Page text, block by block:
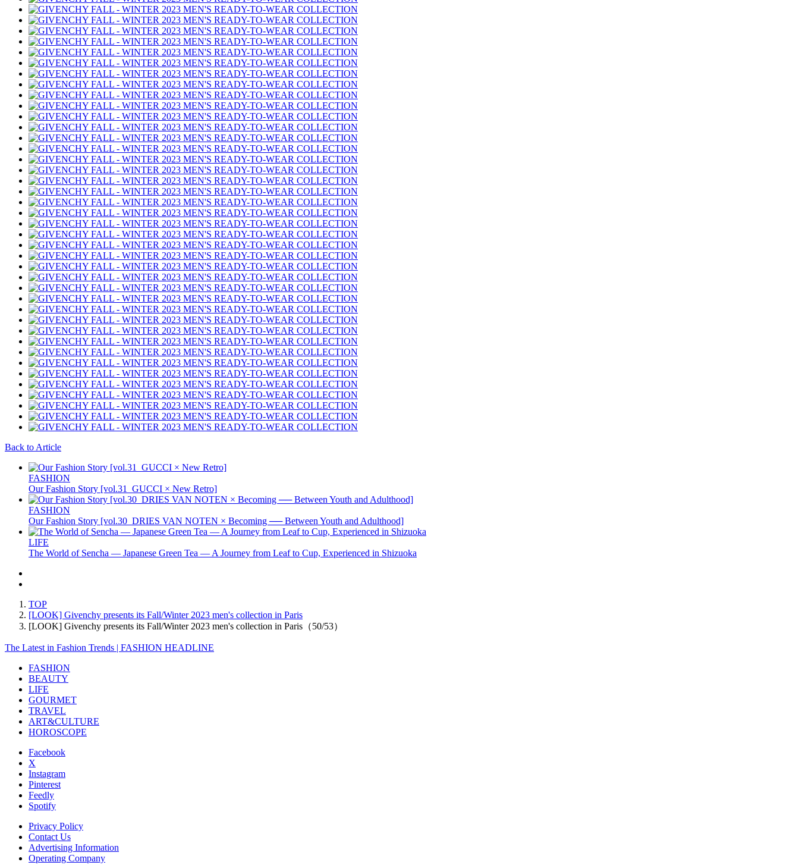
Back to Article
FASHION
Our Fashion Story [vol.31_GUCCI × New Retro]
FASHION
Our Fashion Story [vol.30_DRIES VAN NOTEN × Becoming ── Between Youth and Adulthood]
LIFE
The World of Sencha — Japanese Green Tea — A Journey from Leaf to Cup, Experienced in Shizuoka
TOP
[LOOK] Givenchy presents its Fall/Winter 2023 men's collection in Paris
[LOOK] Givenchy presents its Fall/Winter 2023 men's collection in Paris（50/53）
The Latest in Fashion Trends | FASHION HEADLINE
FASHION
BEAUTY
LIFE
GOURMET
TRAVEL
ART&CULTURE
HOROSCOPE
Facebook
X
Instagram
Pinterest
Feedly
Spotify
Privacy Policy
Contact Us
Advertising Information
Operating Company